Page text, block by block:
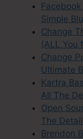
Simple
Change
(ALL You
Change
Ultimate
Kartra
All The
Open
The
Brendon